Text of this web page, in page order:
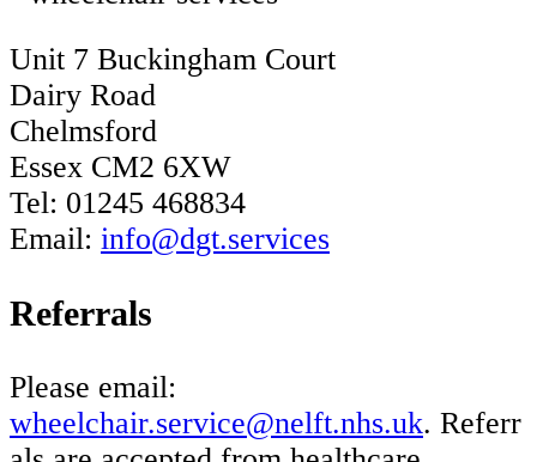
Unit 7 Buckingham Court
Dairy Road
Chelmsford
Essex CM2 6XW
Tel: 01245 468834
Email: info@dgt.services
Referrals
Please email:
wheelchair.service@nelft.nhs.uk. Referr